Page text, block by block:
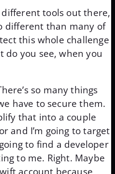
tools out there,
different than many of
this whole challenge
do you see, when you
so many things
have to secure them.
that into a couple
and I’m going to target
to find a developer
to me. Right. Maybe